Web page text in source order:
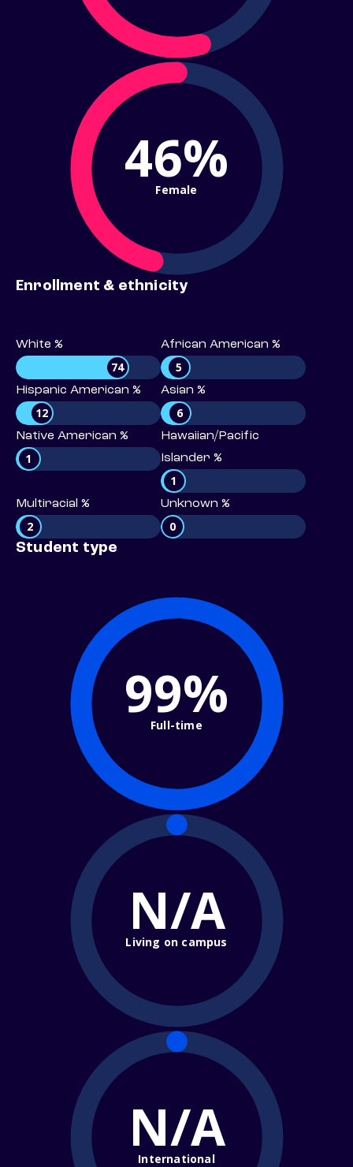
46%
Female
Enrollment & ethnicity
White %
74
African American %
5
Hispanic American %
12
Asian %
6
Native American %
1
Hawaiian/Pacific
Islander %
1
Multiracial %
2
Unknown %
0
Student type
99%
Full-time
N/A
Living on campus
N/A
International